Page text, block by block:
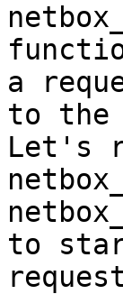
a
to the
Let's
to